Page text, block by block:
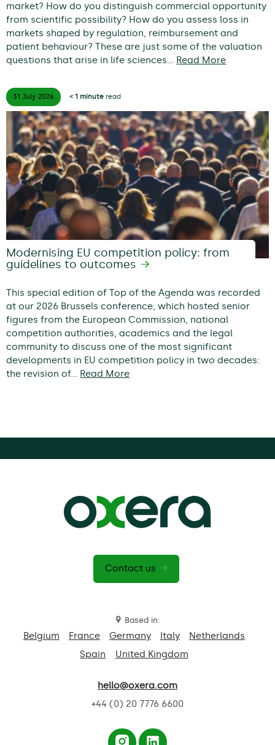
market? How do you distinguish commercial opportunity
from scientific possibility? How do you assess loss in
markets shaped by regulation, reimbursement and
patient behaviour? These are just some of the valuation
questions that arise in life sciences… Read More
31 July 2026 < 1 minuteread
Modernising EU competition policy: from
guidelines to outcomes
This special edition of Top of the Agenda was recorded
at our 2026 Brussels conference, which hosted senior
figures from the European Commission, national
competition authorities, academics and the legal
community to discuss one of the most significant
developments in EU competition policy in two decades:
the revision of… Read More
Contact us
Based in:
Belgium France Germany Italy
Netherlands
Spain
United Kingdom
hello@oxera.com
+44 (0) 20 7776 6600